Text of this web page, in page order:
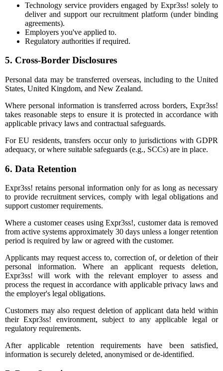
Technology service providers engaged by Expr3ss! solely to
deliver and support our recruitment platform (under binding
agreements).
Employers you've applied to.
Regulatory authorities if required.
5. Cross-Border Disclosures
Personal data may be transferred overseas, including to the United
States, United Kingdom, and New Zealand.
Where personal information is transferred across borders, Expr3ss!
takes reasonable steps to ensure it is protected in accordance with
applicable privacy laws and contractual safeguards.
For EU residents, transfers occur only to jurisdictions with GDPR
adequacy, or where suitable safeguards (e.g., SCCs) are in place.
6. Data Retention
Expr3ss! retains personal information only for as long as necessary
to provide recruitment services, comply with legal obligations and
support customer requirements.
Where a customer ceases using Expr3ss!, customer data is removed
from active systems approximately 30 days unless a longer retention
period is required by law or agreed with the customer.
Applicants may request access to, correction of, or deletion of their
personal information. Where an applicant requests deletion,
Expr3ss! will work with the relevant employer to assess and
process the request in accordance with applicable privacy laws and
the employer's legal obligations.
Customers may also request deletion of applicant data held within
their Expr3ss! environment, subject to any applicable legal or
regulatory requirements.
After applicable retention requirements have been satisfied,
information is securely deleted, anonymised or de-identified.